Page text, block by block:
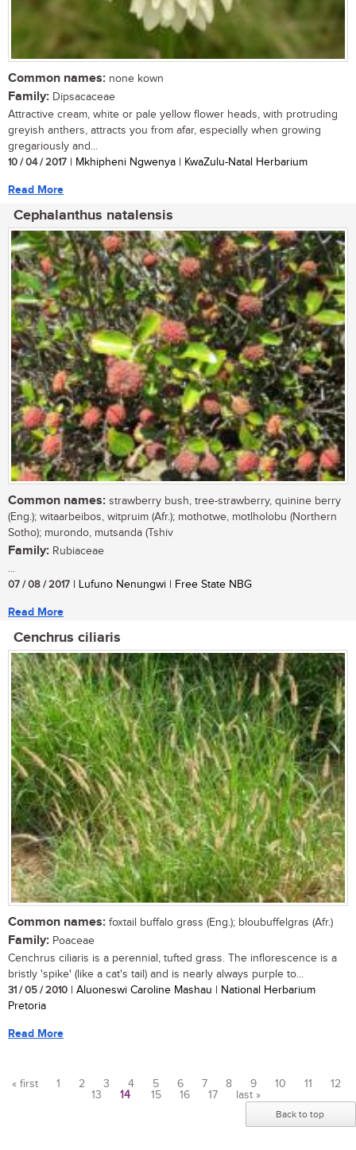
Common names: none kown
Family: Dipsacaceae
Attractive cream, white or pale yellow flower heads, with protruding
greyish anthers, attracts you from afar, especially when growing
gregariously and...
10 / 04 / 2017 | Mkhipheni Ngwenya | KwaZulu-Natal Herbarium
Read More
Cephalanthus natalensis
Common names: strawberry bush, tree-strawberry, quinine berry
(Eng.); witaarbeibos, witpruim (Afr.); mothotwe, motlholobu (Northern
Sotho); murondo, mutsanda (Tshiv
Family: Rubiaceae
...
07 / 08 / 2017 | Lufuno Nenungwi | Free State NBG
Read More
Cenchrus ciliaris
Common names: foxtail buffalo grass (Eng.); bloubuffelgras (Afr.)
Family: Poaceae
Cenchrus ciliaris is a perennial, tufted grass. The inflorescence is a
bristly 'spike' (like a cat's tail) and is nearly always purple to...
31 / 05 / 2010 | Aluoneswi Caroline Mashau | National Herbarium
Pretoria
Read More
« first 1 2 3 4 5 6 7 8 9 10 11
12
13
14 15 16 17 last »
Back to top